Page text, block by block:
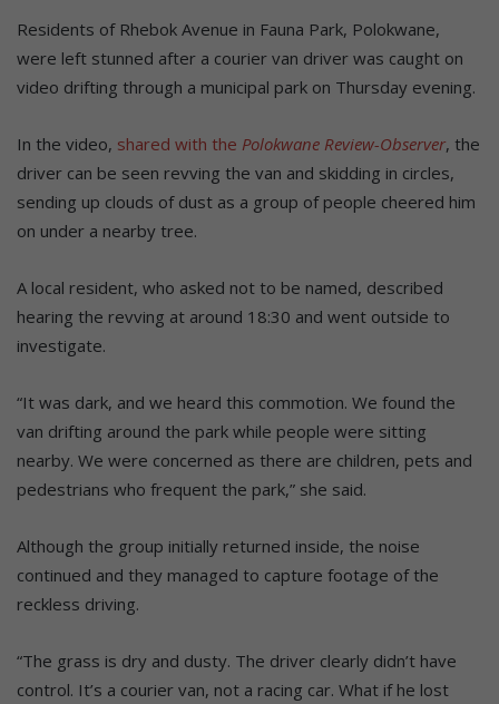
Residents of Rhebok Avenue in Fauna Park, Polokwane,
were left stunned after a courier van driver was caught on
video drifting through a municipal park on Thursday evening.
In the video, shared with the Polokwane Review-Observer, the
driver can be seen revving the van and skidding in circles,
sending up clouds of dust as a group of people cheered him
on under a nearby tree.
A local resident, who asked not to be named, described
hearing the revving at around 18:30 and went outside to
investigate.
“It was dark, and we heard this commotion. We found the
van drifting around the park while people were sitting
nearby. We were concerned as there are children, pets and
pedestrians who frequent the park,” she said.
Although the group initially returned inside, the noise
continued and they managed to capture footage of the
reckless driving.
“The grass is dry and dusty. The driver clearly didn’t have
control. It’s a courier van, not a racing car. What if he lost